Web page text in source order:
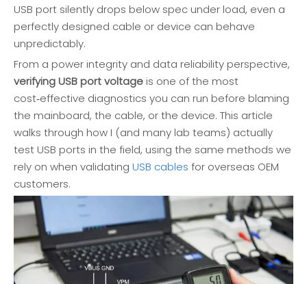
USB port silently drops below spec under load, even a
perfectly designed cable or device can behave
unpredictably.
From a power integrity and data reliability perspective,
verifying USB port voltage is one of the most
cost‑effective diagnostics you can run before blaming
the mainboard, the cable, or the device. This article
walks through how I (and many lab teams) actually
test USB ports in the field, using the same methods we
rely on when validating USB cables for overseas OEM
customers.